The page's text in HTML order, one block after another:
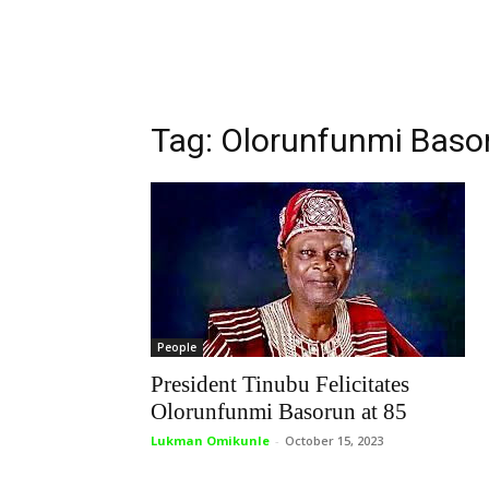
Tag: Olorunfunmi
People
President Tinubu Felicitates
Olorunfunmi Basorun at 85
Lukman Omikunle - October 15, 2023